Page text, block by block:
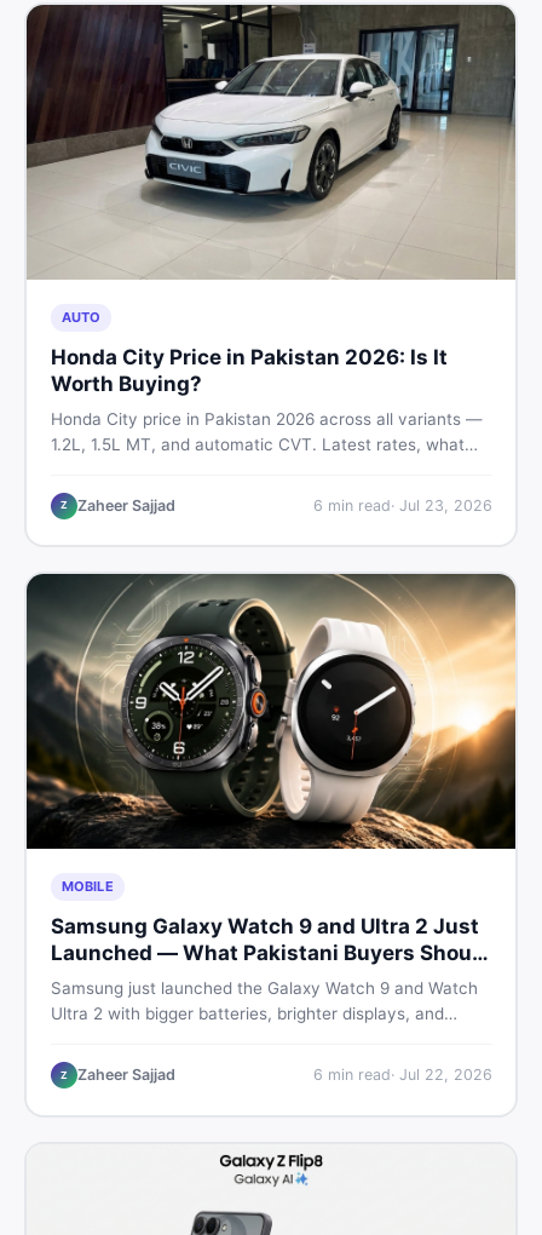
AUTO
Honda City Price in Pakistan 2026: Is It
Worth Buying?
Honda City price in Pakistan 2026 across all variants —
1.2L, 1.5L MT, and automatic CVT. Latest rates, what
find real listings.
Z Zaheer Sajjad 6 min read· Jul 23, 2026
MOBILE
Samsung Galaxy Watch 9 and Ultra 2 Just
Launched — What Pakistani Buyers Should
Know
Samsung just launched the Galaxy Watch 9 and Watch
Ultra 2 with bigger batteries, brighter displays, and
buyers need to know before deciding which model is
worth their money in 2026.
Z Zaheer Sajjad 6 min read· Jul 22, 2026